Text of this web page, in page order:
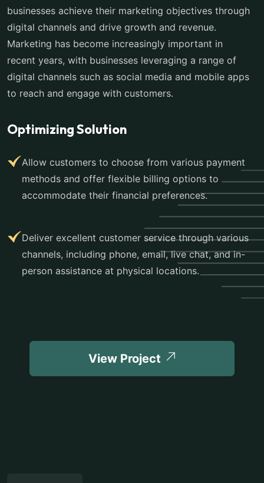
businesses achieve their marketing objectives through
digital channels and drive growth and revenue.
Marketing has become increasingly important in
recent years, with businesses leveraging a range of
digital channels such as social media and mobile apps
to reach and engage with customers.
Optimizing Solution
Allow customers to choose from various payment
methods and offer flexible billing options to
accommodate their financial preferences.
Deliver excellent customer service through various
channels, including phone, email, live chat, and in-
person assistance at physical locations.
View Project